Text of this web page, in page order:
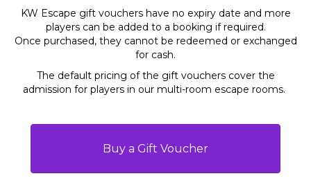
KW Escape gift vouchers have no expiry date and more
players can be added to a booking if required.
Once purchased, they cannot be redeemed or exchanged
for cash.
The default pricing of the gift vouchers cover the
admission for players in our multi-room escape rooms.
Buy a Gift Voucher